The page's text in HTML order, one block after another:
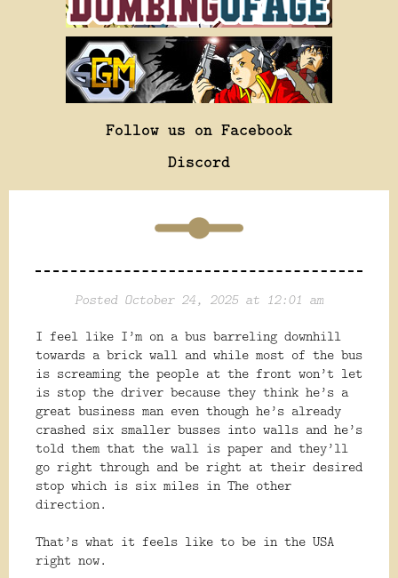
Follow us on Facebook
Discord
Posted October 24, 2025 at 12:01 am
I feel like I’m on a bus barreling downhill
towards a brick wall and while most of the bus
is screaming the people at the front won’t let
is stop the driver because they think he’s a
great business man even though he’s already
crashed six smaller busses into walls and he’s
told them that the wall is paper and they’ll
go right through and be right at their desired
stop which is six miles in The other
direction.
That’s what it feels like to be in the USA
right now.